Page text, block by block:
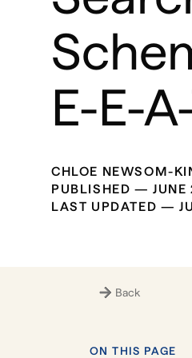
E-E-
CHLOE NEWSOM-
PUBLISHED —
LAST UPDATED —
Back
ON THIS PAGE